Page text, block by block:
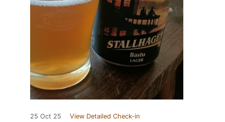
25 Oct 25 View Detailed Check-in